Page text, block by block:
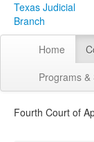
Texas Judicial
Branch
Home
Programs &
Fourth Court of